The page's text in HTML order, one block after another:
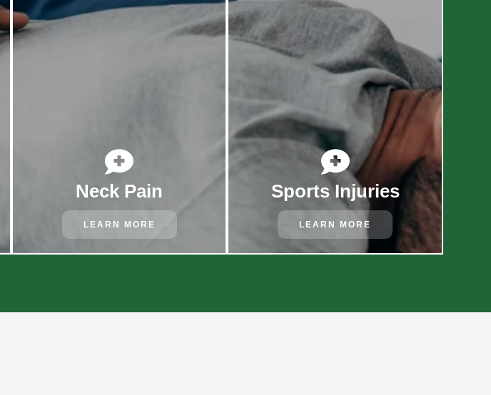

Neck Pain
LEARN MORE

Sports Injuries
LEARN MORE